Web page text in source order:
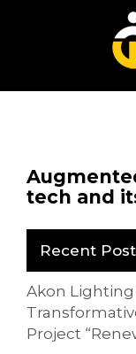
tech and
Recent
Akon
Project